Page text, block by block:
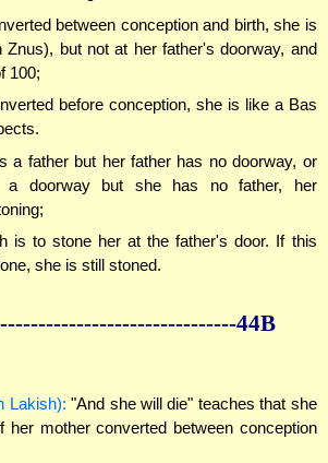
between conception and birth, she is
Znus), but not at her father's doorway, and
100;
before conception, she is like a Bas
a father but her father has no doorway, or
a doorway but she has no father, her
is to stone her at the father's door. If this
she is still stoned.
44B
Lakish): "And she will die" teaches that she
her mother converted between conception